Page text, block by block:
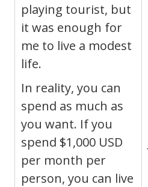
playing tourist, but
it was enough for
me to live a modest
life.
In reality, you can
spend as much as
you want. If you
spend $1,000 USD
per month per
person, you can live